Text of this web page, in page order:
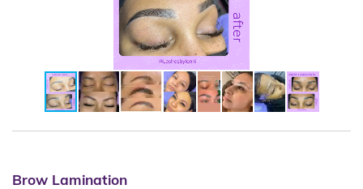
Brow Lamination